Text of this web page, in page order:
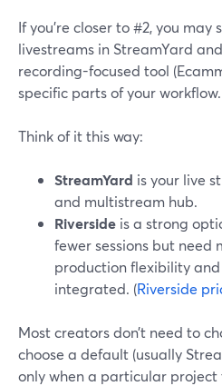
If you’re closer to #2, you
livestreams in StreamYard
recording-focused tool
specific parts of your workflow.
Think of it this way:
StreamYard is your live
and multistream hub.
Riverside is a strong
fewer sessions but need
production flexibility
integrated. (Riverside
Most creators don’t need to
choose a default (usually
only when a particular